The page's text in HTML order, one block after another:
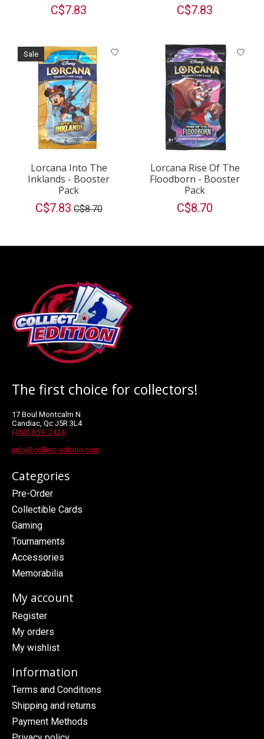
C$7.83 C$7.83
Sale
Lorcana Into The
Inklands - Booster
Pack
C$7.83 C$8.70
Lorcana Rise Of The
Floodborn - Booster
Pack
C$8.70
The first choice for collectors!
17 Boul Montcalm N
Candiac, Qc J5R 3L4
(450) 659- 2424
info@collect-edition.com
Categories
Pre-Order
Collectible Cards
Gaming
Tournaments
Accessories
Memorabilia
My account
Register
My orders
My wishlist
Information
Terms and Conditions
Shipping and returns
Payment Methods